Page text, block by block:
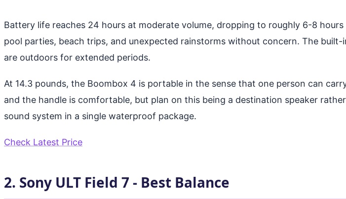
Battery life reaches 24 hours at moderate volume, dropping to roughly 6-8
pool parties, beach trips, and unexpected rainstorms without concern. The
are outdoors for extended periods.
At 14.3 pounds, the Boombox 4 is portable in the sense that one person can
and the handle is comfortable, but plan on this being a destination speaker
sound system in a single waterproof package.
Check Latest Price
2. Sony ULT Field 7 - Best Balance